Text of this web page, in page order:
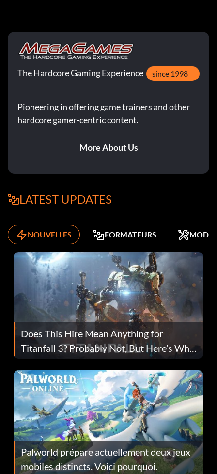
The Hardcore Gaming Experience since 1998
Pioneering in offering game trainers and other
hardcore gamer-centric content.
More About Us
LATEST UPDATES
NOUVELLES FORMATEURS MODS
Does This Hire Mean Anything for
Titanfall 3? Probably Not, But Here’s Why
Fans Are Hopeful
Palworld prépare actuellement deux jeux
mobiles distincts. Voici pourquoi.